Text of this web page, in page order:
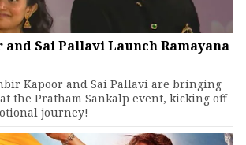
Sai Pallavi Launch Ramayana
Kapoor and Sai Pallavi are bringing
the Pratham Sankalp event, kicking off
journey!